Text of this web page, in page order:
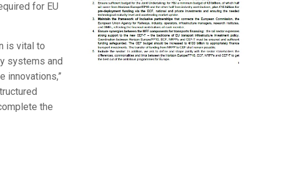
for EU
is vital to
systems and
innovations,”
the